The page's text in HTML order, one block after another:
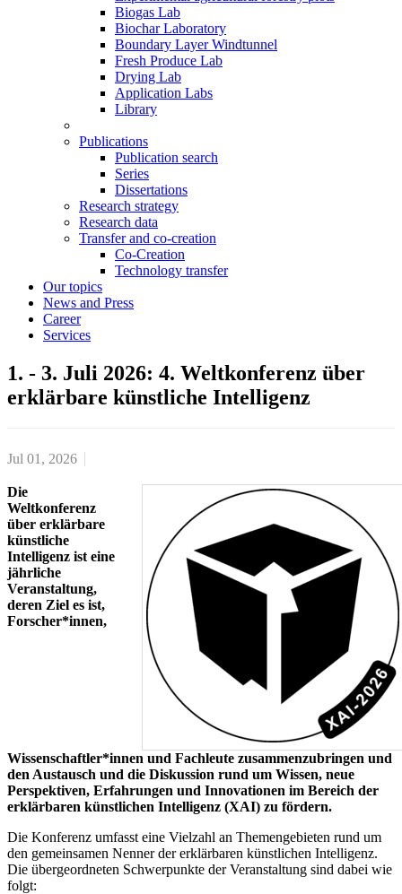
Biogas Lab
Biochar Laboratory
Boundary Layer Windtunnel
Fresh Produce Lab
Drying Lab
Application Labs
Library
Publications
Publication search
Series
Dissertations
Research strategy
Research data
Transfer and co-creation
Co-Creation
Technology transfer
Our topics
News and Press
Career
Services
1. - 3. Juli 2026: 4. Weltkonferenz über
erklärbare künstliche Intelligenz
Jul 01, 2026
Die
Weltkonferenz
über erklärbare
künstliche
Intelligenz ist eine
jährliche
Veranstaltung,
deren Ziel es ist,
Forscher*innen,
Wissenschaftler*innen und Fachleute zusammenzubringen und
den Austausch und die Diskussion rund um Wissen, neue
Perspektiven, Erfahrungen und Innovationen im Bereich der
erklärbaren künstlichen Intelligenz (XAI) zu fördern.
Die Konferenz umfasst eine Vielzahl an Themengebieten rund um
den gemeinsamen Nenner der erklärbaren künstlichen Intelligenz.
Die übergeordneten Schwerpunkte der Veranstaltung sind dabei wie
folgt: